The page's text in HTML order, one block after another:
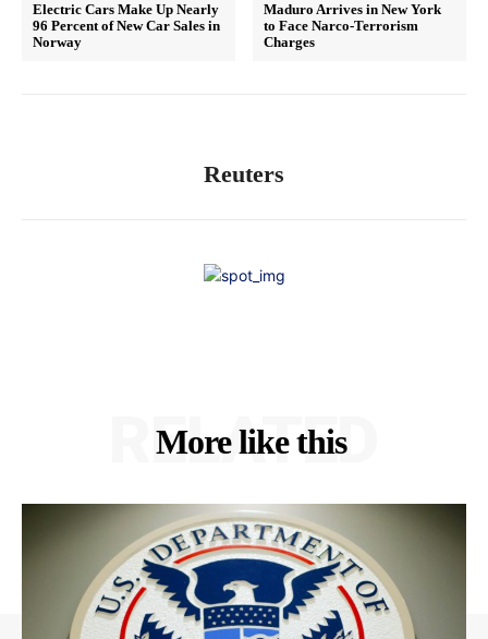
Electric Cars Make Up Nearly
96 Percent of New Car Sales in
Norway
Maduro Arrives in New York
to Face Narco-Terrorism
Charges
Reuters
More like this
RELATED